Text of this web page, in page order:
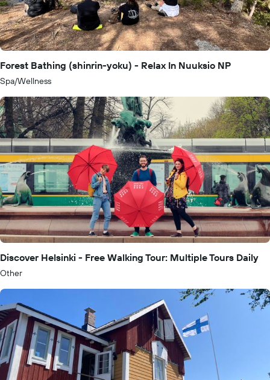
Forest Bathing (shinrin-yoku) - Relax In Nuuksio NP
Spa/Wellness
Discover Helsinki - Free Walking Tour: Multiple Tours Daily
Other